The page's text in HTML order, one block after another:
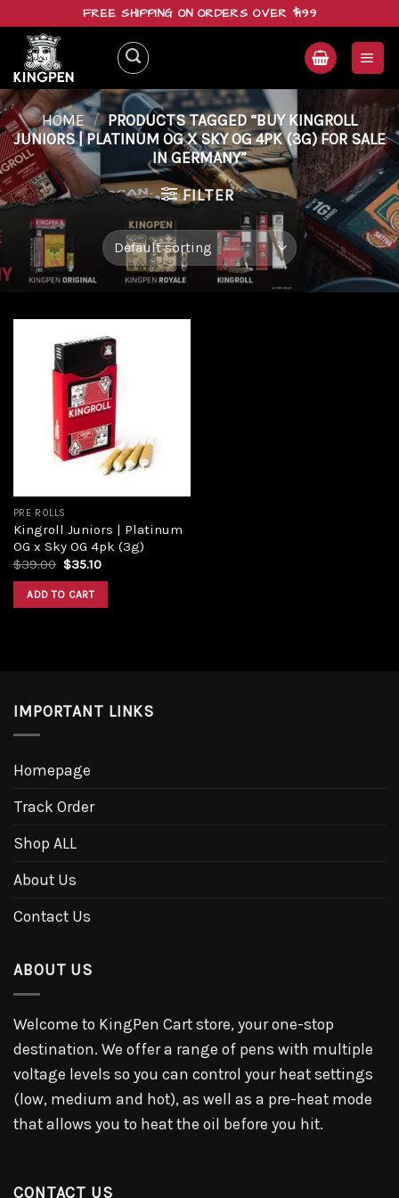
content
FREE SHIPPING ON ORDERS OVER $199
HOME / PRODUCTS TAGGED “BUY KINGROLL
JUNIORS | PLATINUM OG X SKY OG 4PK (3G) FOR SALE
IN GERMANY”
FILTER
PRE ROLLS
Kingroll Juniors | Platinum
OG x Sky OG 4pk (3g)
$39.00 $35.10
ADD TO CART
IMPORTANT LINKS
Homepage
Track Order
Shop ALL
About Us
Contact Us
ABOUT US
Welcome to KingPen Cart store, your one-stop
destination. We offer a range of pens with multiple
voltage levels so you can control your heat settings
(low, medium and hot), as well as a pre-heat mode
that allows you to heat the oil before you hit.
CONTACT US